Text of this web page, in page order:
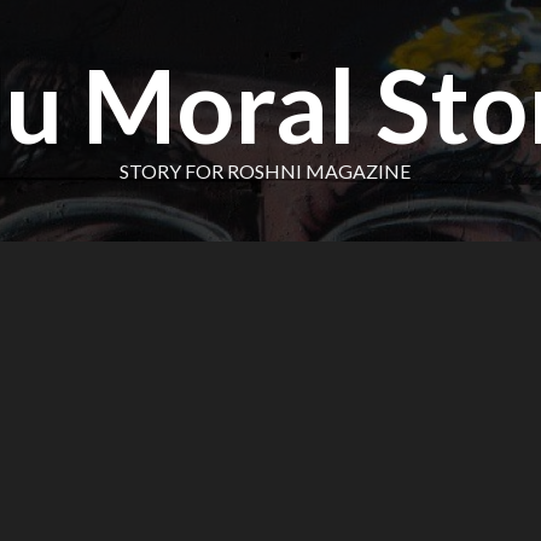
Moral
STORY FOR ROSHNI MAGAZINE